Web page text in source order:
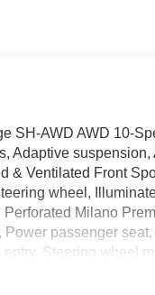
SH-AWD AWD 10-
Adaptive suspension,
& Ventilated Front
wheel,
Milano
passenger
Steering wheel